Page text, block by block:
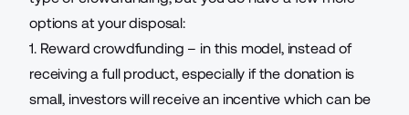
options at your disposal:
1. Reward crowdfunding – in this model, instead of
receiving a full product, especially if the donation is
small, investors will receive an incentive which can be